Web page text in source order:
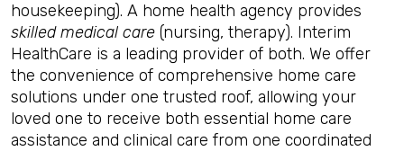
housekeeping). A home health agency provides
skilled medical care (nursing, therapy). Interim
HealthCare is a leading provider of both. We offer
the convenience of comprehensive home care
solutions under one trusted roof, allowing your
loved one to receive both essential home care
assistance and clinical care from one coordinated